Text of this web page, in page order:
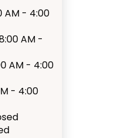
AM - 4:00
AM -
AM - 4:00
- 4:00